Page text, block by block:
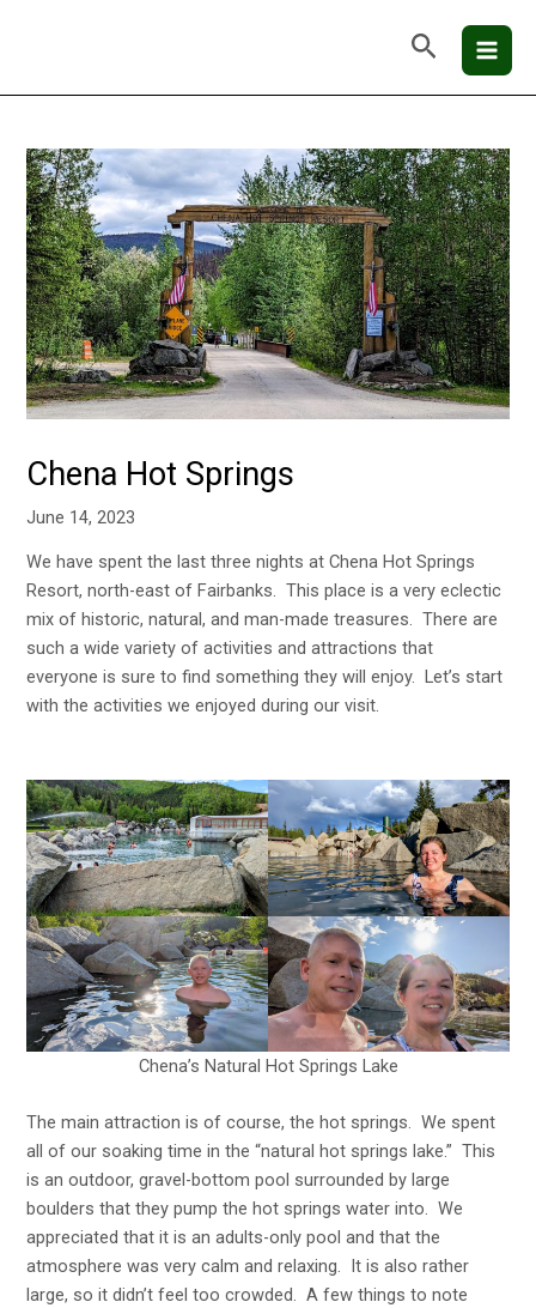
Search
Chena Hot Springs
June 14, 2023
We have spent the last three nights at Chena Hot Springs
Resort, north-east of Fairbanks. This place is a very eclectic
mix of historic, natural, and man-made treasures. There are
such a wide variety of activities and attractions that
everyone is sure to find something they will enjoy. Let’s start
with the activities we enjoyed during our visit.
Chena’s Natural Hot Springs Lake
The main attraction is of course, the hot springs. We spent
all of our soaking time in the “natural hot springs lake.” This
is an outdoor, gravel-bottom pool surrounded by large
boulders that they pump the hot springs water into. We
appreciated that it is an adults-only pool and that the
atmosphere was very calm and relaxing. It is also rather
large, so it didn’t feel too crowded. A few things to note